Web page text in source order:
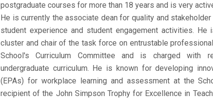
postgraduate courses for more than 18 years and is very
He is currently the associate dean for quality and
student experience and student engagement activities.
cluster and chair of the task force on entrustable
School's Curriculum Committee and is charged with
undergraduate curriculum. He is known for developing
(EPAs) for workplace learning and assessment at the
recipient of the John Simpson Trophy for Excellence in